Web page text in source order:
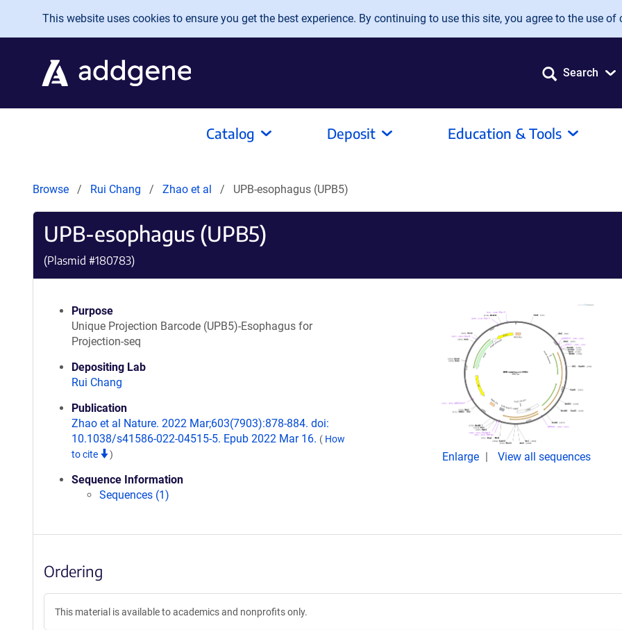
Skip to main content
This website uses cookies to ensure you get the best experience. By continuing to use this site, you agree to the use of
Search
Catalog Deposit Education & Tools
Browse Rui Chang Zhao et al UPB-esophagus (UPB5)
UPB-esophagus (UPB5)
(Plasmid #180783)
Purpose
Unique Projection Barcode (UPB5)-Esophagus for
Projection-seq
Depositing Lab
Rui Chang
Publication
Zhao et al Nature. 2022 Mar;603(7903):878-884. doi:
10.1038/s41586-022-04515-5. Epub 2022 Mar 16. ( How
to cite
)
Sequence Information
Sequences (1)
Enlarge View all sequences
Ordering
This material is available to academics and nonprofits only.